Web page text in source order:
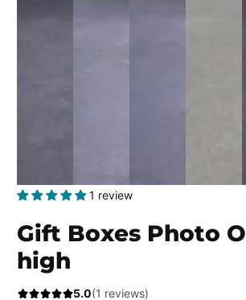
1 review
Gift Boxes Photo
high
5.0(1 reviews)